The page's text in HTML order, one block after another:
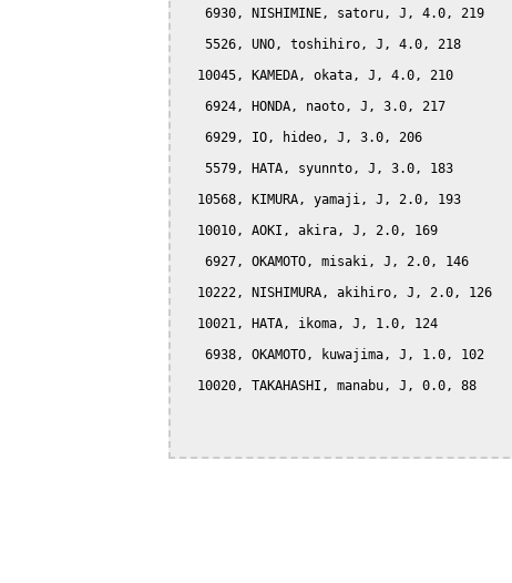
   6930, NISHIMINE, satoru, J, 4.0, 219
   5526, UNO, toshihiro, J, 4.0, 218
  10045, KAMEDA, okata, J, 4.0, 210
   6924, HONDA, naoto, J, 3.0, 217
   6929, IO, hideo, J, 3.0, 206
   5579, HATA, syunnto, J, 3.0, 183
  10568, KIMURA, yamaji, J, 2.0, 193
  10010, AOKI, akira, J, 2.0, 169
   6927, OKAMOTO, misaki, J, 2.0, 146
  10222, NISHIMURA, akihiro, J, 2.0, 126
  10021, HATA, ikoma, J, 1.0, 124
   6938, OKAMOTO, kuwajima, J, 1.0, 102
  10020, TAKAHASHI, manabu, J, 0.0, 88